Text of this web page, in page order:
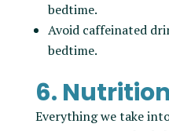
bedtime.
Avoid caffeinated
bedtime.
6.
Everything we take